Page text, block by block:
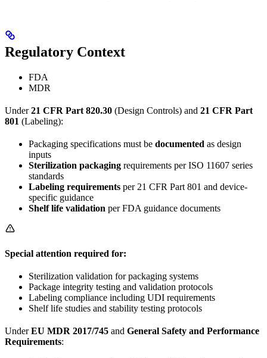
Regulatory Context
FDA
MDR
Under21 CFR Part 820.30 (Design Controls) and 21 CFR Part
801 (Labeling):
Packaging specifications must be documented as design
inputs
Sterilization packaging requirements per ISO 11607 series
standards
Labeling requirements per 21 CFR Part 801 and device-
specific guidance
Shelf life validation per FDA guidance documents
Special attention required for:
Sterilization validation for packaging systems
Package integrity testing and validation protocols
Labeling compliance including UDI requirements
Shelf life studies and stability testing protocols
UnderEU MDR 2017/745 and General Safety and Performance
Requirements: